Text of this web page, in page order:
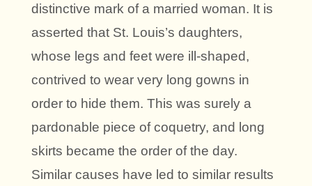
distinctive mark of a married woman. It is
asserted that St. Louis’s daughters,
whose legs and feet were ill-shaped,
contrived to wear very long gowns in
order to hide them. This was surely a
pardonable piece of coquetry, and long
skirts became the order of the day.
Similar causes have led to similar results